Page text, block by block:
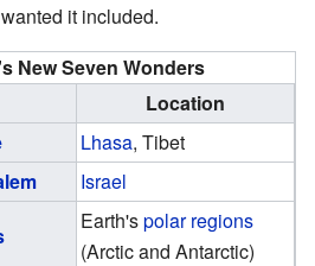
it included.
s New Seven Wonders
Location
Lhasa, Tibet
Israel
Earth'spolar regions
(Arctic and Antarctic)